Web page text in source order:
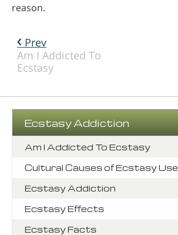
reason.
Prev
Am I Addicted To
Ecstasy
Ecstasy Addiction
Am I Addicted To Ecstasy
Cultural Causes of Ecstasy Use
Ecstasy Addiction
Ecstasy Effects
Ecstasy Facts